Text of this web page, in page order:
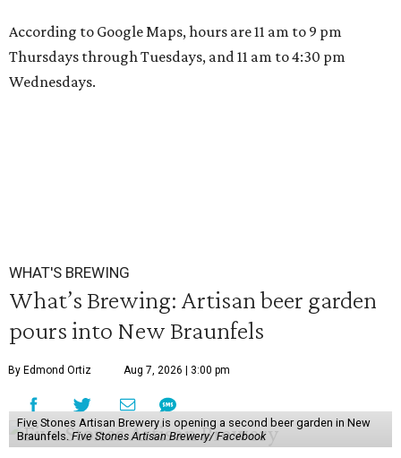
According to Google Maps, hours are 11 am to 9 pm
Thursdays through Tuesdays, and 11 am to 4:30 pm
Wednesdays.
WHAT'S BREWING
What’s Brewing: Artisan beer garden
pours into New Braunfels
By Edmond Ortiz Aug 7, 2026 | 3:00 pm
Five Stones Artisan Brewery is opening a second beer garden in New
Braunfels.Five Stones Artisan Brewery/ Facebook